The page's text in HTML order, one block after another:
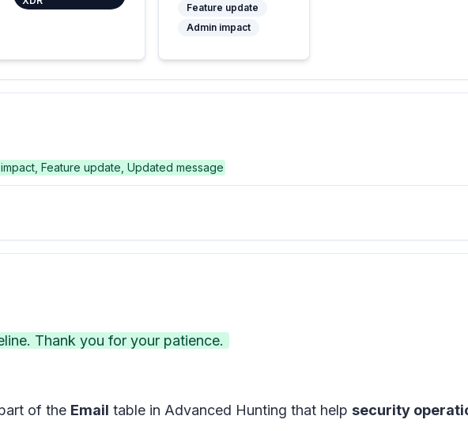
Feature update
Admin impact
Feature update, Updated message
Thank you for your patience.
of the Email table in Advanced Hunting that help security